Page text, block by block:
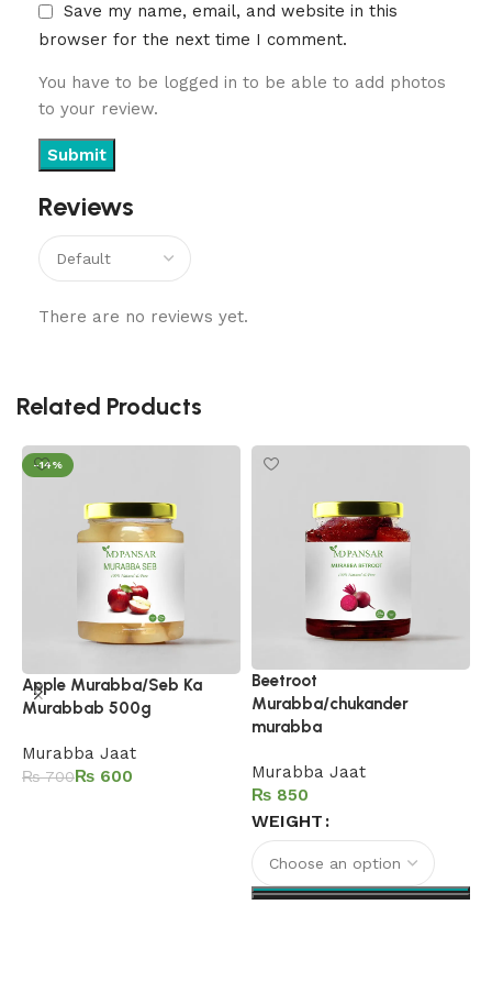
Reviews
There are no reviews yet.
Save my name, email, and website in this
browser for the next time I comment.
You have to be logged in to be able to add photos
to your review.
Related Products
-14%
Apple Murabba/Seb Ka
Murabbab 500g
Murabba Jaat
₨700₨ 600
Beetroot
Murabba/chukander
murabba
Murabba Jaat
₨
WEIGHT